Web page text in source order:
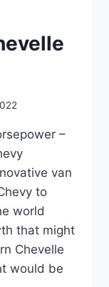
–
van
to
world
that might
Chevelle
would be